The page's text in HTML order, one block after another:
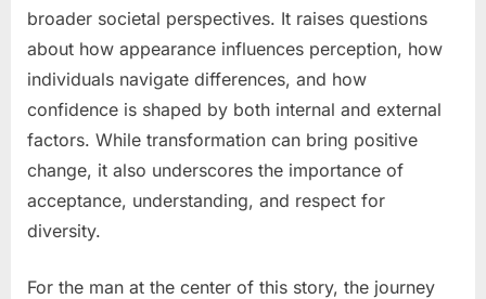
broader societal perspectives. It raises questions
about how appearance influences perception, how
individuals navigate differences, and how
confidence is shaped by both internal and external
factors. While transformation can bring positive
change, it also underscores the importance of
acceptance, understanding, and respect for
diversity.
For the man at the center of this story, the journey